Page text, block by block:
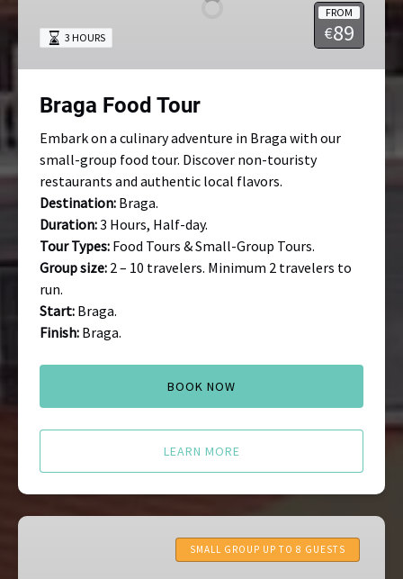
FROM
€89
3 HOURS
Braga Food Tour
Embark on a culinary adventure in Braga with our
small-group food tour. Discover non-touristy
restaurants and authentic local flavors.
Destination: Braga.
Duration:3 Hours, Half-day.
Tour Types: Food Tours & Small-Group Tours.
Group size: 2 – 10 travelers. Minimum 2 travelers to
run.
Start: Braga.
Finish: Braga.
BOOK NOW
LEARN MORE
7-
SMALL GROUP UP TO 8 GUESTS